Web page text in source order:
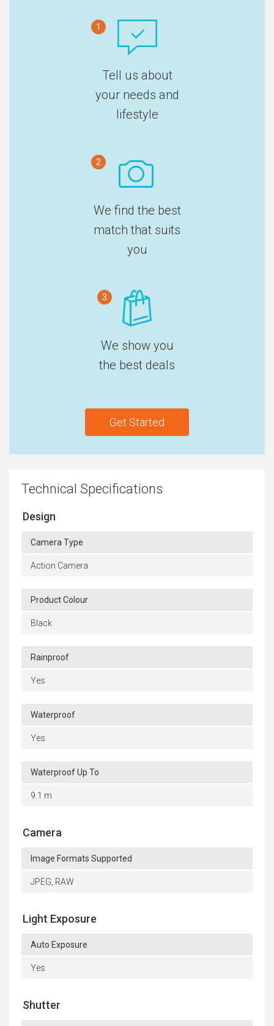
1
Tell us about
your needs and
lifestyle
2
We find the best
match that suits
you
3
We show you
the best deals
Get Started
Technical Specifications
Design
Camera Type
Action Camera
Product Colour
Black
Rainproof
Yes
Waterproof
Yes
Waterproof Up To
9.1 m
Camera
Image Formats Supported
JPEG, RAW
Light Exposure
Auto Exposure
Yes
Shutter